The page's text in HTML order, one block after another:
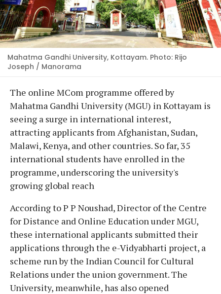
Mahatma Gandhi University, Kottayam. Photo: Rijo
Joseph / Manorama
The online MCom programme offered by
Mahatma Gandhi University (MGU) in Kottayam is
seeing a surge in international interest,
attracting applicants from Afghanistan, Sudan,
Malawi, Kenya, and other countries. So far, 35
international students have enrolled in the
programme, underscoring the university's
growing global reach
According to P P Noushad, Director of the Centre
for Distance and Online Education under MGU,
these international applicants submitted their
applications through the e-Vidyabharti project, a
scheme run by the Indian Council for Cultural
Relations under the union government. The
University, meanwhile, has also opened